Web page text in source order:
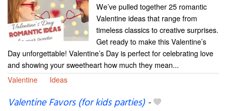
We’ve pulled together 25 romantic
Valentine ideas that range from
timeless classics to creative surprises.
Get ready to make this Valentine’s
Day unforgettable! Valentine’s Day is perfect for celebrating love
and showing your sweetheart how much they mean...
Valentine
Ideas
Valentine Favors (for kids parties)-